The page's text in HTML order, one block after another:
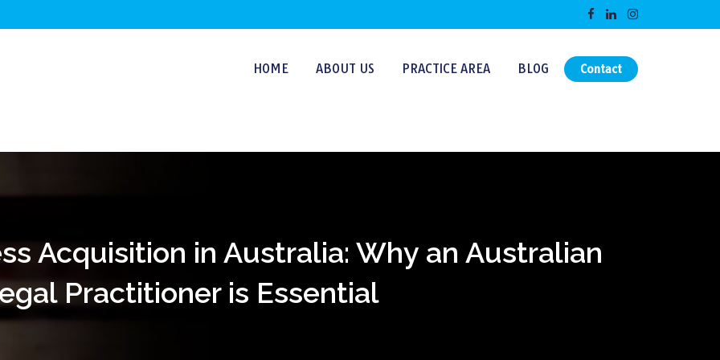
HOME ABOUT US PRACTICE AREA BLOG Contact
Acquisition in Australia: Why an Australian
Practitioner is Essential